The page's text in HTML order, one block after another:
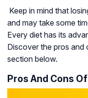
Keep in mind that
and may take some
Every diet has its
Discover the pros and
section below.
Pros And Cons